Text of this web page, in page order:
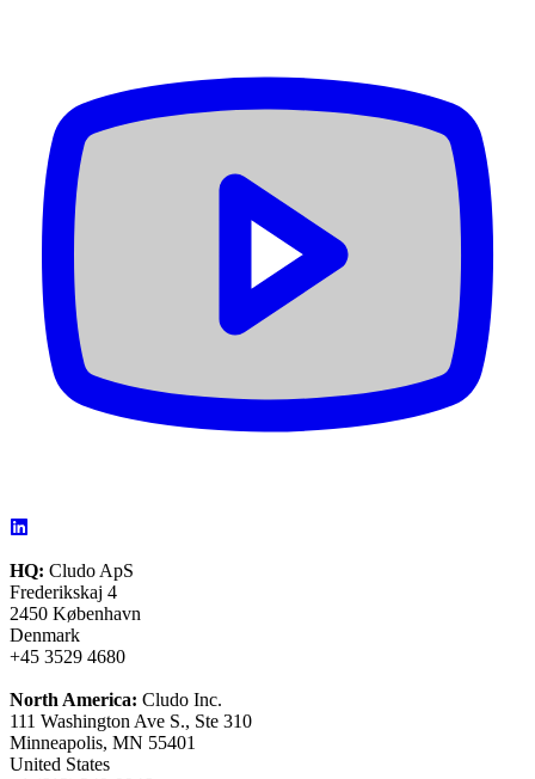
HQ: Cludo ApS
Frederikskaj 4
2450 København
Denmark
+45 3529 4680
North America: Cludo Inc.
111 Washington Ave S., Ste 310
Minneapolis, MN 55401
United States